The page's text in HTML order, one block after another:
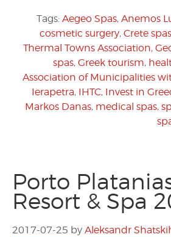
Tags: Aegeo Spas, Anemos
cosmetic surgery, Crete spas
Thermal Towns Association,
spas, Greek tourism,
Association of Municipalities
Ierapetra, IHTC, Invest in
Markos Danas, medical spas,
Porto
Resort & Spa
2017-07-25 by Aleksandr